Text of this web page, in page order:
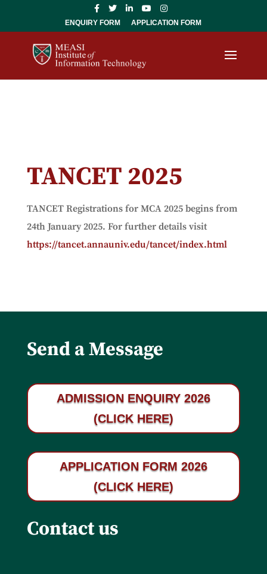
ENQUIRY FORM APPLICATION FORM
TANCET 2025
TANCET Registrations for MCA 2025 begins from
24th January 2025. For further details visit
https://tancet.annauniv.edu/tancet/index.html
Send a Message
ADMISSION ENQUIRY 2026
(CLICK HERE)
APPLICATION FORM 2026
(CLICK HERE)
Contact us